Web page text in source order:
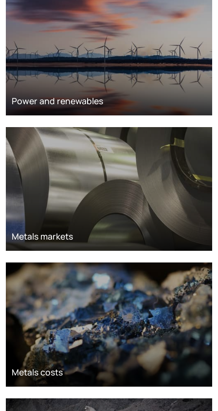
Power and renewables
Metals markets
Metals costs